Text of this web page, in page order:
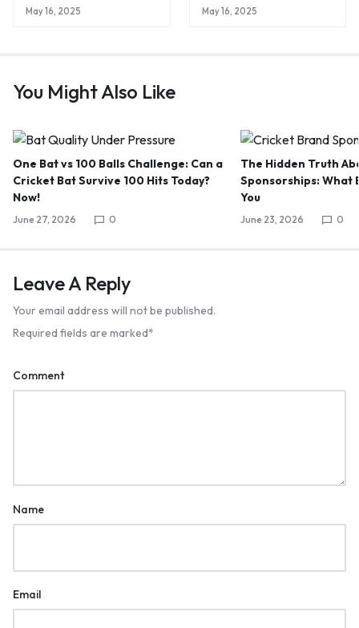
May 16, 2025 May 16, 2025
You Might Also Like
One Bat vs 100 Balls Challenge: Can a
Cricket Bat Survive 100 Hits Today?
Now!
June 27, 2026 0
The Hidden Truth
Sponsorships: What
You
June 23, 2026 0
Leave A Reply
Your email address will not be published.
Required fields are marked*
Comment
Name
Email